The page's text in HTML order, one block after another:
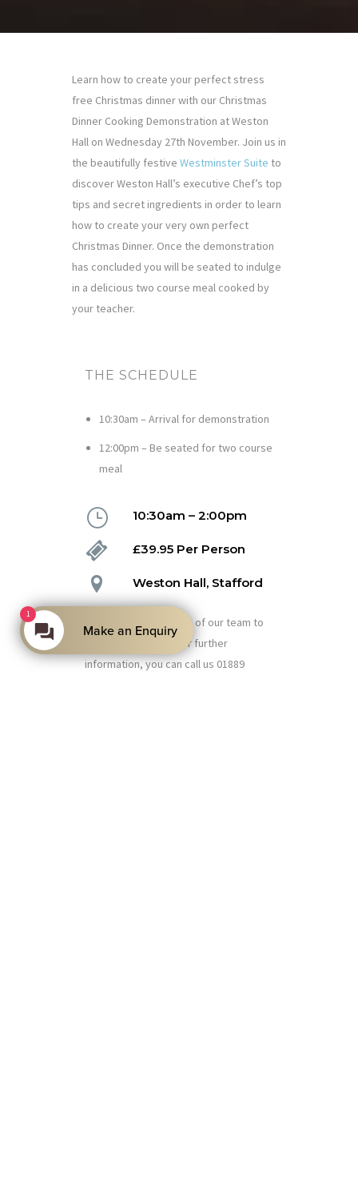
Learn how to create your perfect stress
free Christmas dinner with our Christmas
Dinner Cooking Demonstration at Weston
Hall on Wednesday 27th November. Join us in
the beautifully festive Westminster Suite to
discover Weston Hall’s executive Chef’s top
tips and secret ingredients in order to learn
how to create your very own perfect
Christmas Dinner. Once the demonstration
has concluded you will be seated to indulge
in a delicious two course meal cooked by
your teacher.
THE SCHEDULE
10:30am – Arrival for demonstration
12:00pm – Be seated for two course
meal
10:30am – 2:00pm
£39.95 Per Person
Weston Hall, Stafford
Please speak with one of our team to
book your place or for further
information, you can call us 01889
1
Make an Enquiry